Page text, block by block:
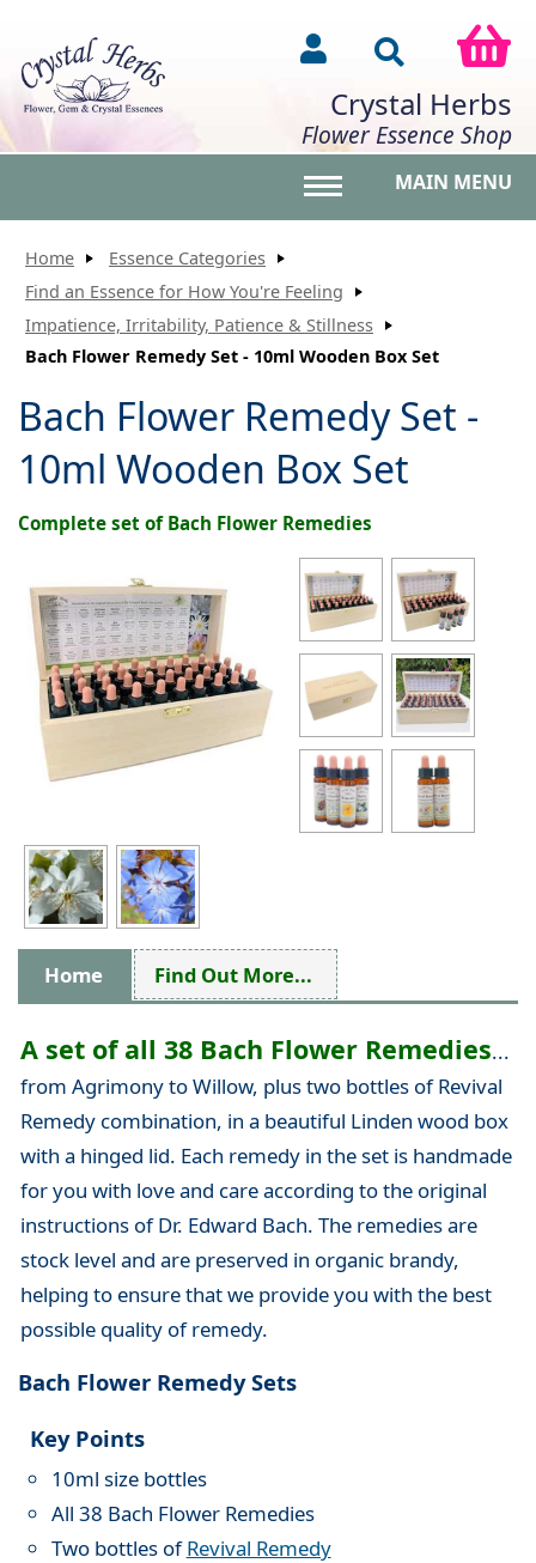
Crystal Herbs
Flower Essence Shop
MAIN MENU
Home
Essence Categories
Find an Essence for How You're Feeling
Impatience, Irritability, Patience & Stillness
Bach Flower Remedy Set - 10ml Wooden Box Set
Bach Flower Remedy Set -
10ml Wooden Box Set
Complete set of Bach Flower Remedies
Home Find Out More...
A set of all 38 Bach Flower Remedies...
from Agrimony to Willow, plus two bottles of Revival
Remedy combination, in a beautiful Linden wood box
with a hinged lid. Each remedy in the set is handmade
for you with love and care according to the original
instructions of Dr. Edward Bach. The remedies are
stock level and are preserved in organic brandy,
helping to ensure that we provide you with the best
possible quality of remedy.
Bach Flower Remedy Sets
Key Points
10ml size bottles
All 38 Bach Flower Remedies
Two bottles ofRevival Remedy